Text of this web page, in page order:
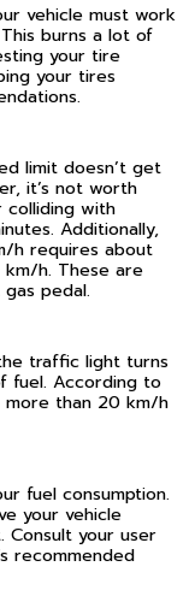
vehicle must work
burns a lot of
your tire
your tires
limit doesn’t get
it’s not worth
with
Additionally,
h requires about
h. These are
pedal.
traffic light turns
fuel. According to
more than 20 km/h
fuel consumption.
your vehicle
Consult your user
recommended